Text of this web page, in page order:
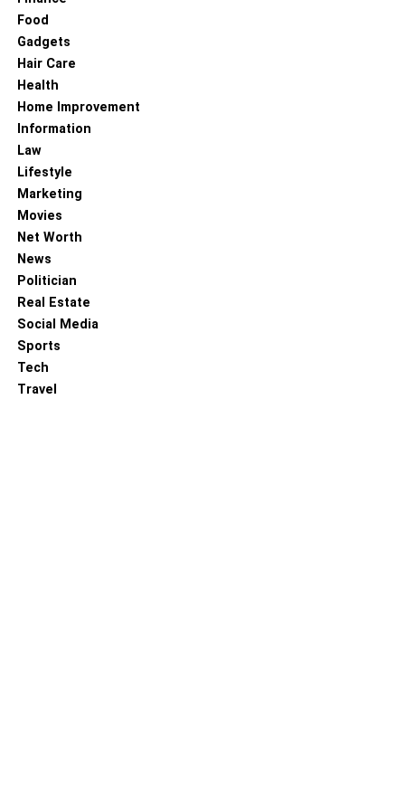
RELATED TOPICS:
Food
Gadgets
Hair Care
Health
Home Improvement
Information
Law
Lifestyle
Marketing
Movies
Net Worth
News
Politician
Real Estate
Social Media
Sports
Tech
Travel